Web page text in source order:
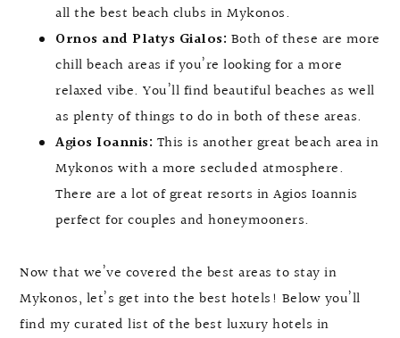
all the best beach clubs in Mykonos.
Ornos and Platys Gialos: Both of these are more
chill beach areas if you’re looking for a more
relaxed vibe. You’ll find beautiful beaches as well
as plenty of things to do in both of these areas.
Agios Ioannis: This is another great beach area in
Mykonos with a more secluded atmosphere.
There are a lot of great resorts in Agios Ioannis
perfect for couples and honeymooners.
Now that we’ve covered the best areas to stay in
Mykonos, let’s get into the best hotels! Below you’ll
find my curated list of the best luxury hotels in